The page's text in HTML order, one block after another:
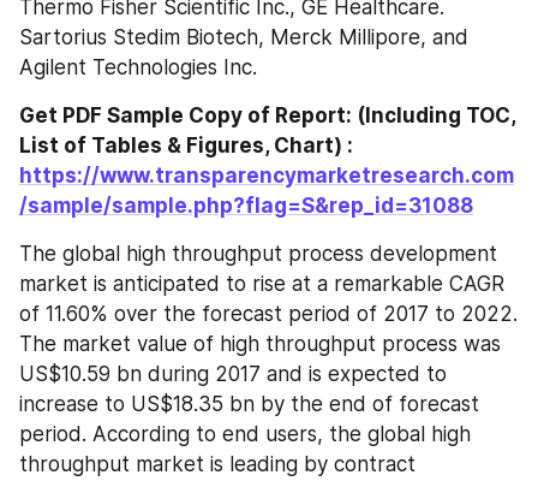
Thermo Fisher Scientific Inc., GE Healthcare.
Sartorius Stedim Biotech, Merck Millipore, and
Agilent Technologies Inc.
Get PDF Sample Copy of Report: (Including TOC,
https://www.transparencymarketresearch.com
/sample/sample.php?flag=S&rep_id=31088
The global high throughput process development
market is anticipated to rise at a remarkable CAGR
of 11.60% over the forecast period of 2017 to 2022.
The market value of high throughput process was
US$10.59 bn during 2017 and is expected to
increase to US$18.35 bn by the end of forecast
period. According to end users, the global high
throughput market is leading by contract